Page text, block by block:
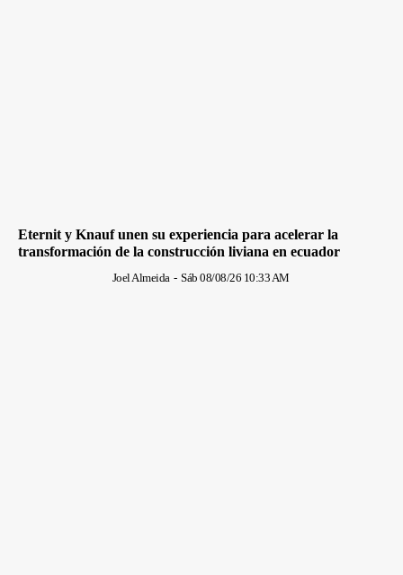
Eternit y Knauf unen su experiencia para acelerar la
transformación de la construcción liviana en ecuador
Joel Almeida - Sáb 08/08/26 10:33 AM